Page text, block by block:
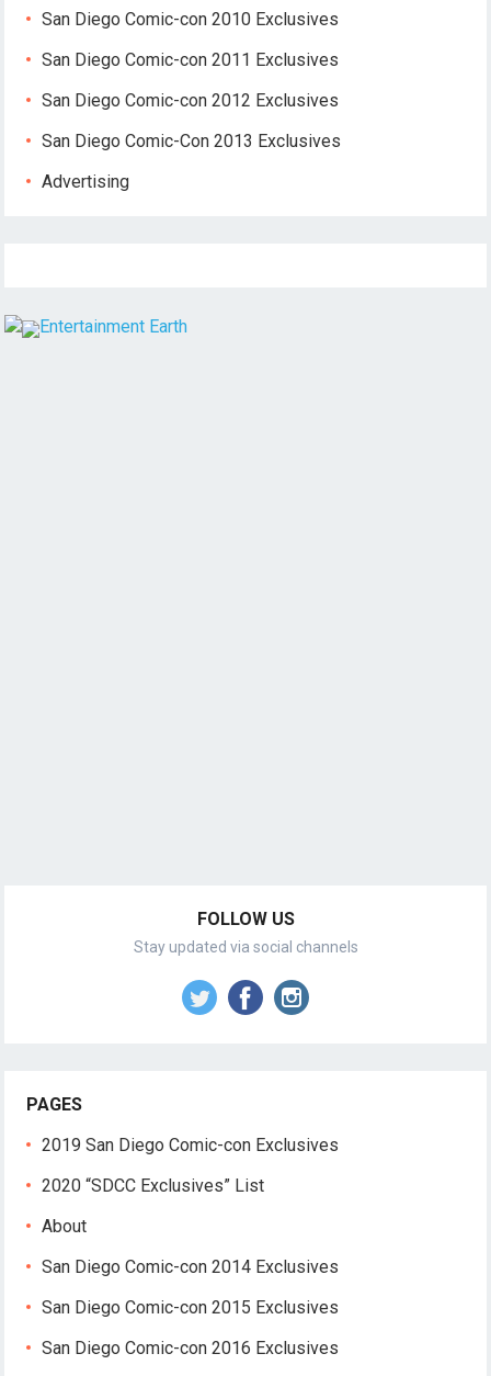
San Diego Comic-con 2010 Exclusives
San Diego Comic-con 2011 Exclusives
San Diego Comic-con 2012 Exclusives
San Diego Comic-Con 2013 Exclusives
Advertising
FOLLOW US
Stay updated via social channels
PAGES
2019 San Diego Comic-con Exclusives
2020 “SDCC Exclusives” List
About
San Diego Comic-con 2014 Exclusives
San Diego Comic-con 2015 Exclusives
San Diego Comic-con 2016 Exclusives